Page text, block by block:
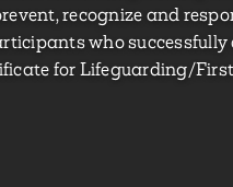
recognize and
who
for Lifeguarding/